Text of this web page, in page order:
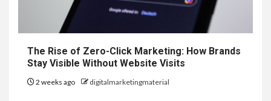
The Rise of Zero-Click Marketing: How Brands
Stay Visible Without Website Visits
2 weeks ago digitalmarketingmaterial